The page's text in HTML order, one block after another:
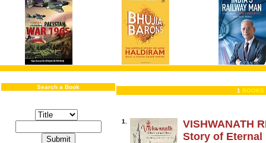
Search a Book
1 BOOKS
1.
VISHWANATH
Story of Eternal